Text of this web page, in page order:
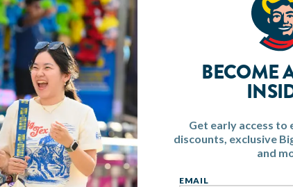
BECOME
Get early access
discounts, exclusive
and
EMAIL